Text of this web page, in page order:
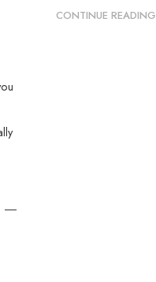
CONTINUE